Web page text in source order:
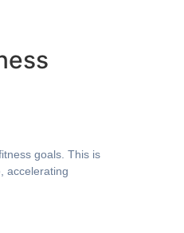
goals. This is
accelerating